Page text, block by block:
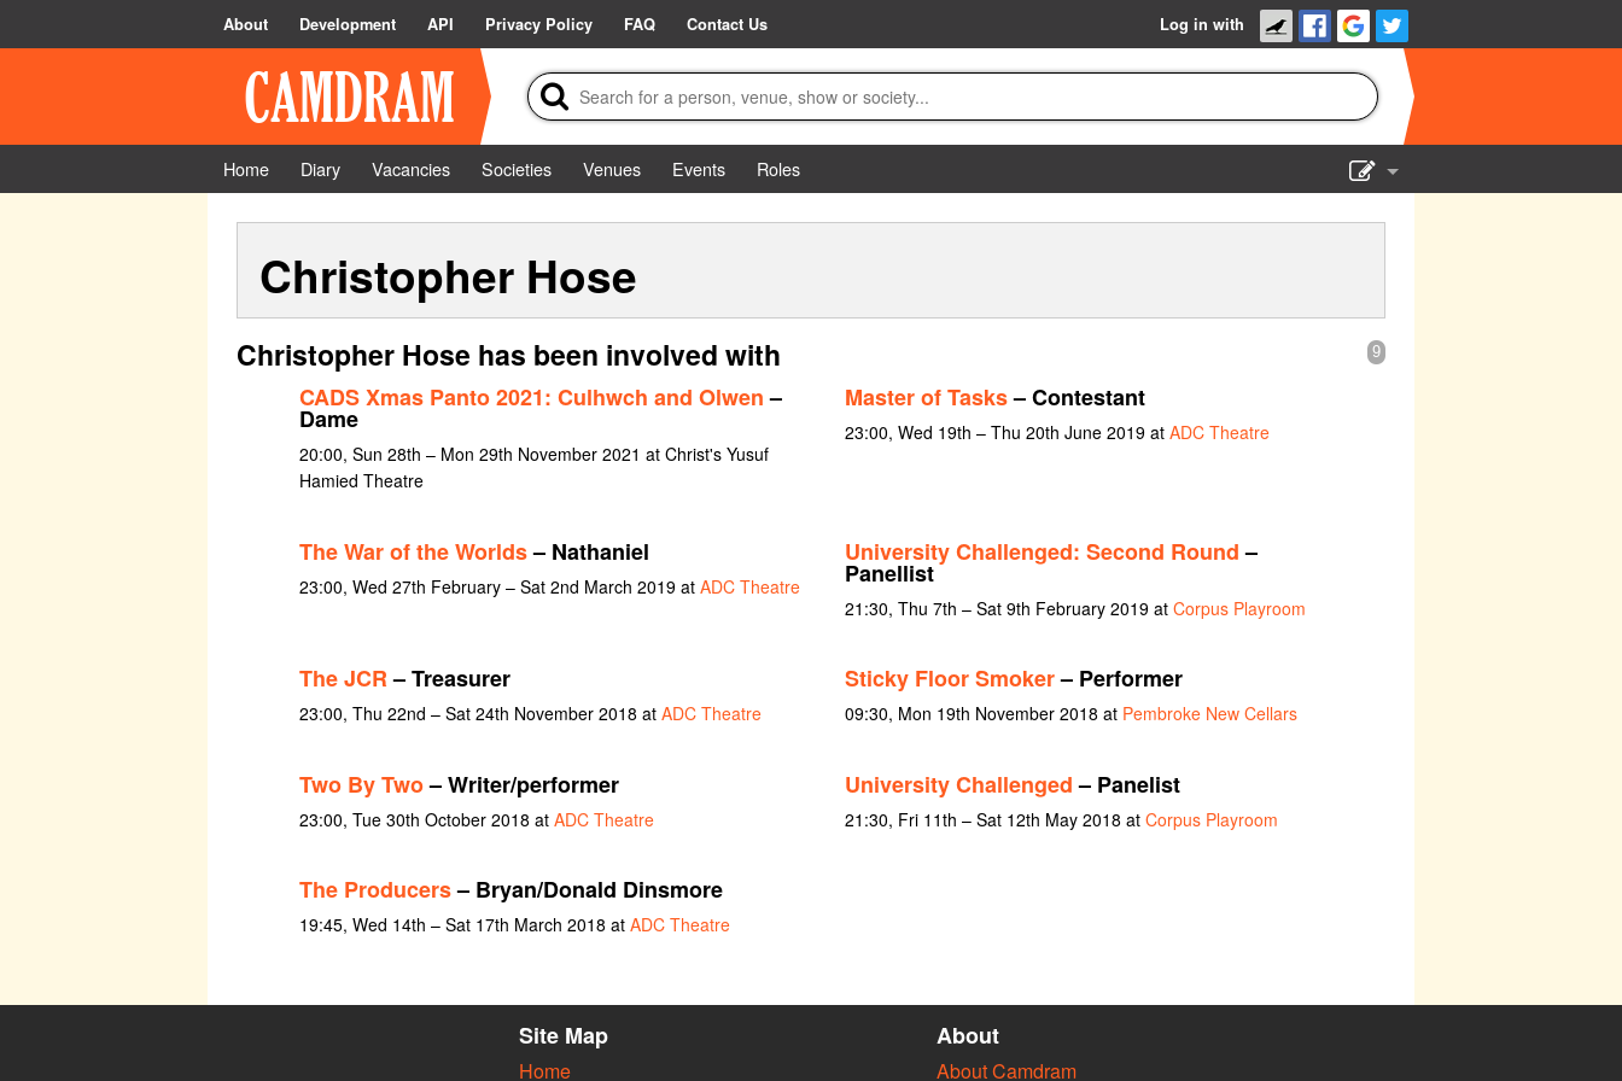
About Development API Privacy Policy FAQ Contact Us Log in with
Home Diary Vacancies Societies Venues Events
Roles
Christopher Hose
9
Christopher Hose has been involved with
CADS Xmas Panto 2021: Culhwch and Olwen–
Dame
20:00, Sun 28th – Mon 29th November 2021 at Christ's Yusuf
Hamied Theatre
Master of Tasks– Contestant
23:00, Wed 19th – Thu 20th June 2019 at ADC Theatre
The War of the Worlds– Nathaniel
23:00, Wed 27th February – Sat 2nd March 2019 at ADC Theatre
University Challenged: Second Round–
Panellist
21:30, Thu 7th – Sat 9th February 2019 at Corpus Playroom
The JCR– Treasurer
23:00, Thu 22nd – Sat 24th November 2018 at ADC Theatre
Sticky Floor Smoker– Performer
09:30, Mon 19th November 2018 at Pembroke New Cellars
Two By Two– Writer/performer
23:00, Tue 30th October 2018 at ADC Theatre
University Challenged– Panelist
21:30, Fri 11th – Sat 12th May 2018 at Corpus Playroom
The Producers– Bryan/Donald Dinsmore
19:45, Wed 14th – Sat 17th March 2018 at ADC Theatre
Site Map
Home
About
About Camdram